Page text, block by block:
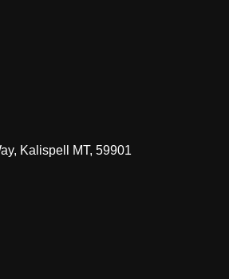
Kalispell MT, 59901